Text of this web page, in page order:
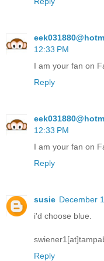
12:33 PM
I am your fan on
Reply
12:33 PM
I am your fan on
Reply
susie December
i'd choose blue.
Reply